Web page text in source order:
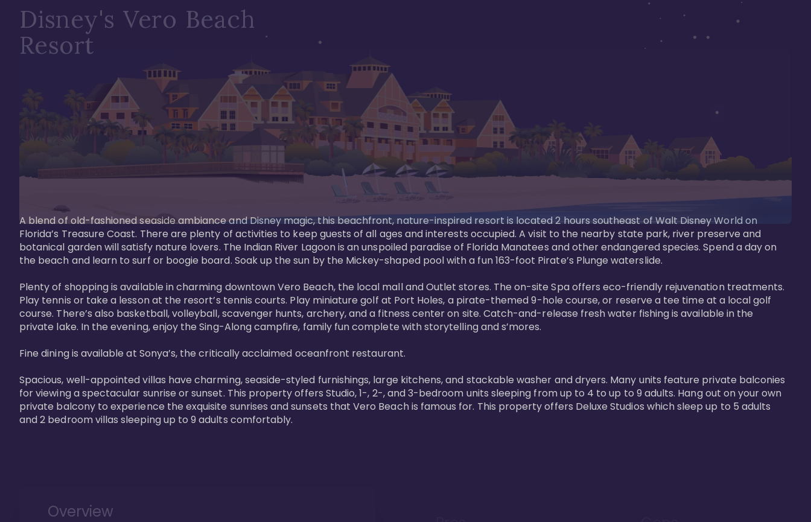
Disney's Vero Beach
Resort
A blend of old-fashioned seaside ambiance and Disney magic, this beachfront, nature-inspired resort is located 2 hours southeast of Walt Disney World on
Florida’s Treasure Coast. There are plenty of activities to keep guests of all ages and interests occupied. A visit to the nearby state park, river preserve and
botanical garden will satisfy nature lovers. The Indian River Lagoon is an unspoiled paradise of Florida Manatees and other endangered species. Spend a day on
the beach and learn to surf or boogie board. Soak up the sun by the Mickey-shaped pool with a fun 163-foot Pirate’s Plunge waterslide.
Plenty of shopping is available in charming downtown Vero Beach, the local mall and Outlet stores. The on-site Spa offers eco-friendly rejuvenation treatments.
Play tennis or take a lesson at the resort’s tennis courts. Play miniature golf at Port Holes, a pirate-themed 9-hole course, or reserve a tee time at a local golf
course. There’s also basketball, volleyball, scavenger hunts, archery, and a fitness center on site. Catch-and-release fresh water fishing is available in the
private lake. In the evening, enjoy the Sing-Along campfire, family fun complete with storytelling and s’mores.
Fine dining is available at Sonya’s, the critically acclaimed oceanfront restaurant.
Spacious, well-appointed villas have charming, seaside-styled furnishings, large kitchens, and stackable washer and dryers. Many units feature private balconies
for viewing a spectacular sunrise or sunset. This property offers Studio, 1-, 2-, and 3-bedroom units sleeping from up to 4 to up to 9 adults. Hang out on your own
private balcony to experience the exquisite sunrises and sunsets that Vero Beach is famous for. This property offers Deluxe Studios which sleep up to 5 adults
and 2 bedroom villas sleeping up to 9 adults comfortably.
Overview